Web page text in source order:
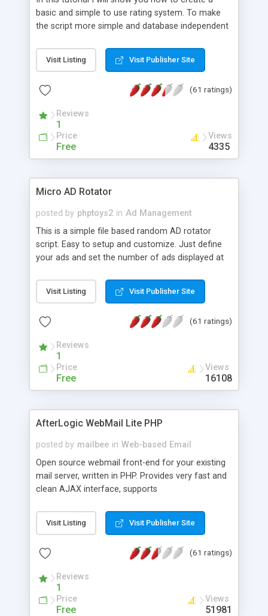
basic and simple to use rating system. To make
the script more simple and database independent
Visit Listing Visit Publisher Site
(61 ratings)
Reviews
1
Price
Free
Views
4335
Micro AD Rotator
posted by phptoys2 in Ad Management
This is a simple file based random AD rotator
script. Easy to setup and customize. Just define
your ads and set the number of ads displayed at
Visit Listing Visit Publisher Site
(61 ratings)
Reviews
1
Price
Free
Views
16108
AfterLogic WebMail Lite PHP
posted by mailbee in Web-based Email
Open source webmail front-end for your existing
mail server, written in PHP. Provides very fast and
clean AJAX interface, supports
editor, address book with contacts and groups,
web admin panel, non-English languages, user
DirectAdmin, ISPManager.
Visit Listing Visit Publisher Site
(61 ratings)
Reviews
1
Price
Free
Views
51981